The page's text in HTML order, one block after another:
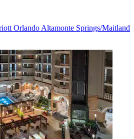
Orlando Altamonte Springs/Maitland